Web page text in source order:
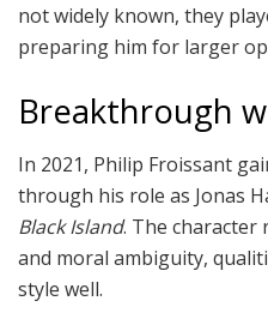
not widely known, they
preparing him for larger
Breakthrough
In 2021, Philip Froissant
through his role as Jonas
Black Island. The
and moral ambiguity,
style well.